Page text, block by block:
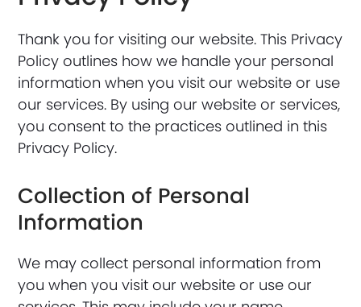
Thank you for visiting our website. This Privacy
Policy outlines how we handle your personal
information when you visit our website or use
our services. By using our website or services,
you consent to the practices outlined in this
Privacy Policy.
Collection of Personal
Information
We may collect personal information from
you when you visit our website or use our